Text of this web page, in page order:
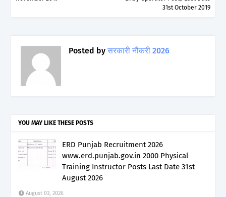
31st October 2019
Posted by सरकारी नौकरी 2026
YOU MAY LIKE THESE POSTS
ERD Punjab Recruitment 2026
www.erd.punjab.gov.in 2000 Physical
Training Instructor Posts Last Date 31st
August 2026
August 03, 2026